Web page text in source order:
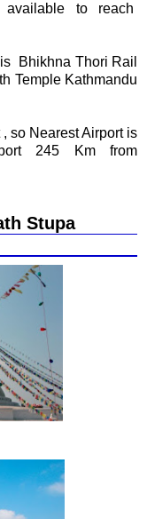
to reach
Bhikhna Thori Rail
Temple Kathmandu
so Nearest Airport is
245 Km from
Stupa